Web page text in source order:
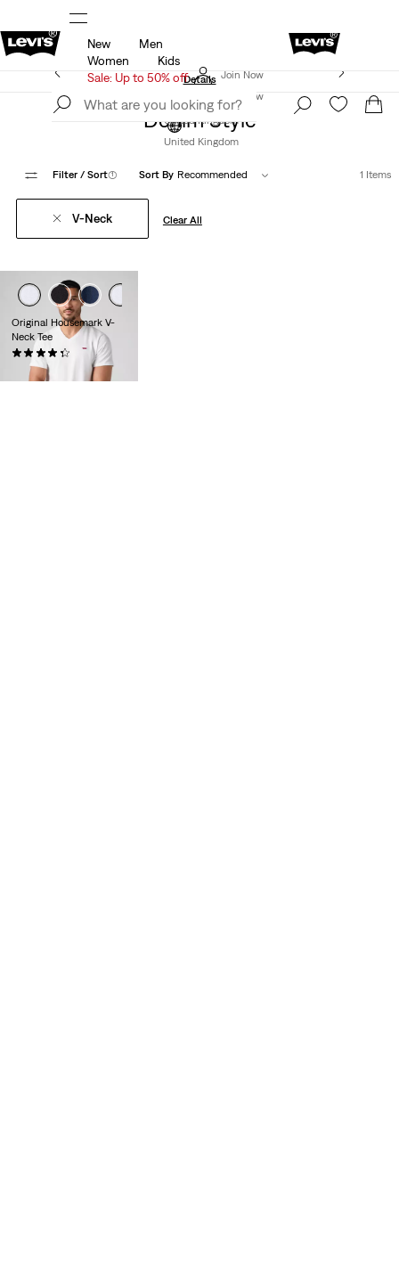
Sale: Up to 50% + Extra 10% off*Details
Join Now
United Kingdom
New
Men
Women
Kids
Sale: Up to 50% off
Levi's App. The best of Levi’s®, tailored just for you.
Details
Join Now
United Kingdom
Denim Style
Filter / Sort(1) Sort By Recommended 1 Items
V-Neck Clear All
Original Housemark V-
Neck Tee
£25.00